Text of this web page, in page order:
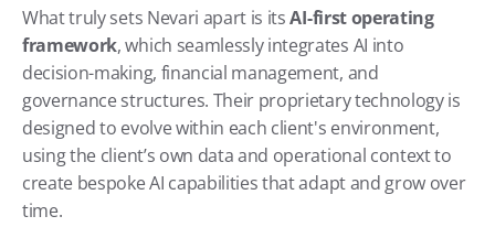
What truly sets Nevari apart is its AI-first operating
framework, which seamlessly integrates AI into
decision-making, financial management, and
governance structures. Their proprietary technology is
designed to evolve within each client's environment,
using the client’s own data and operational context to
create bespoke AI capabilities that adapt and grow over
time.